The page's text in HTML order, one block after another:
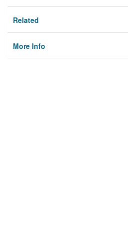
Related
More Info